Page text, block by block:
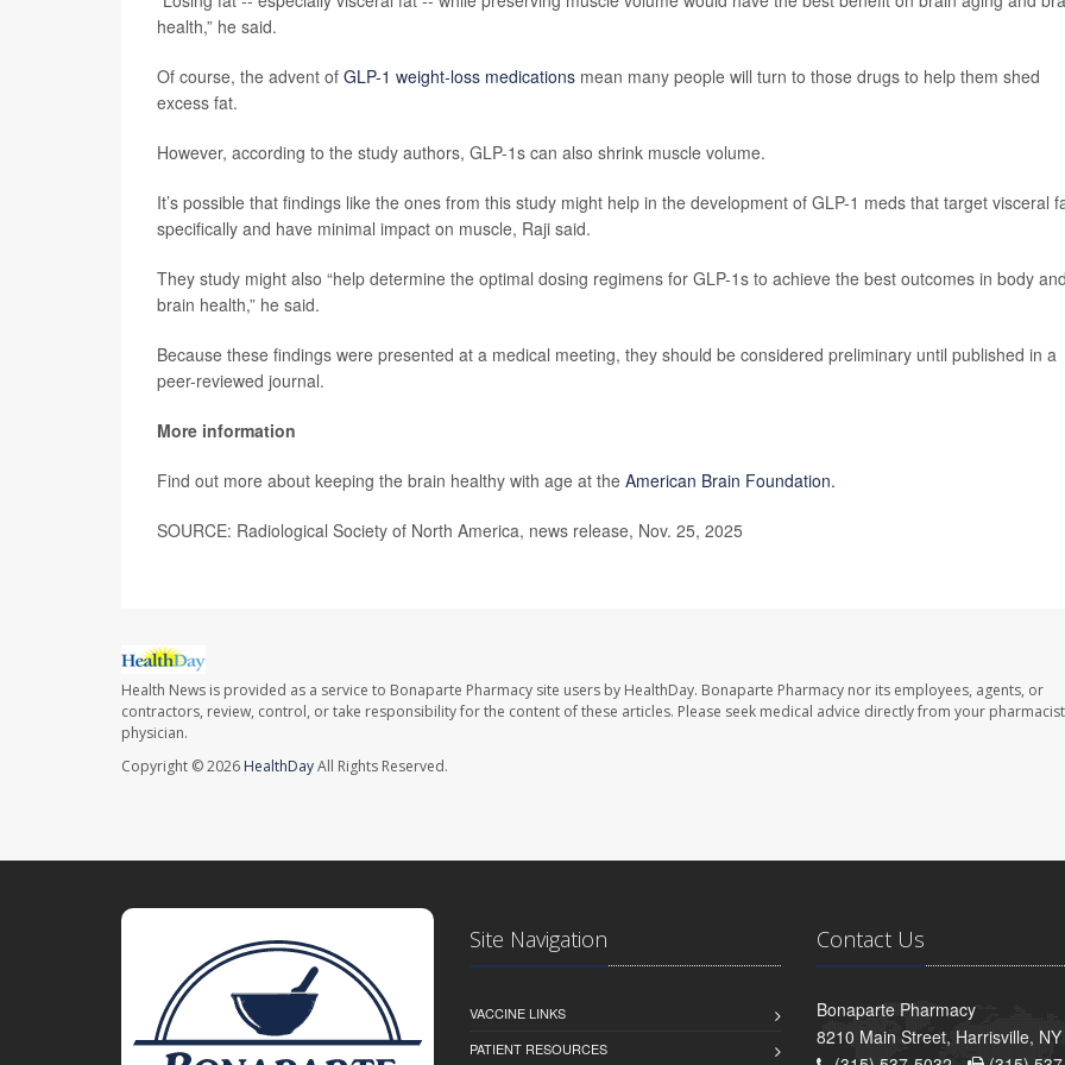
health,” he said.
Of course, the advent of GLP-1 weight-loss medications mean many people will turn to those drugs to help them shed
excess fat.
However, according to the study authors, GLP-1s can also shrink muscle volume.
It’s possible that findings like the ones from this study might help in the development of GLP-1 meds that target visceral
specifically and have minimal impact on muscle, Raji said.
They study might also “help determine the optimal dosing regimens for GLP-1s to achieve the best outcomes in body and
brain health,” he said.
Because these findings were presented at a medical meeting, they should be considered preliminary until published in a
peer-reviewed journal.
More information
Find out more about keeping the brain healthy with age at the American Brain Foundation.
SOURCE: Radiological Society of North America, news release, Nov. 25, 2025
Health News is provided as a service to Bonaparte Pharmacy site users by HealthDay. Bonaparte Pharmacy nor its employees, agents, or
contractors, review, control, or take responsibility for the content of these articles. Please seek medical advice directly from your
physician.
Copyright © 2026 HealthDayAll Rights Reserved.
Site Navigation
VACCINE LINKS
PATIENT RESOURCES
Contact Us
Bonaparte Pharmacy
8210 Main Street, Harrisville,